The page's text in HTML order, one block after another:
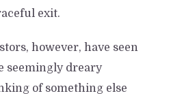
exit.
however, have seen
seemingly dreary
of something else